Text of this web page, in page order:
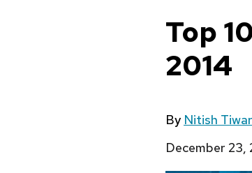
Top
2014
By Nitish
December 23,